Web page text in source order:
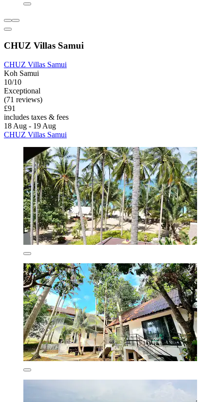
CHUZ Villas Samui
CHUZ Villas Samui
Koh Samui
10/10
Exceptional
(71 reviews)
£91
includes taxes & fees
18 Aug - 19 Aug
CHUZ Villas Samui